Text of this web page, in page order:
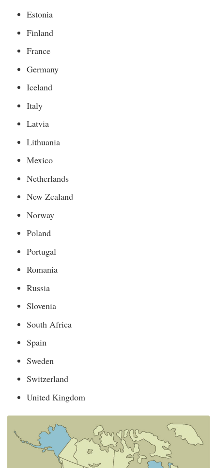
Estonia
Finland
France
Germany
Iceland
Italy
Latvia
Lithuania
Mexico
Netherlands
New Zealand
Norway
Poland
Portugal
Romania
Russia
Slovenia
South Africa
Spain
Sweden
Switzerland
United Kingdom